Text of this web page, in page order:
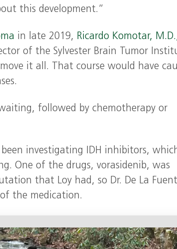
this development.”
in late 2019, Ricardo Komotar,
of the Sylvester Brain Tumor
it all. That course would have
followed by chemotherapy or
investigating IDH inhibitors,
One of the drugs, vorasidenib, was
that Loy had, so Dr. De La
the medication.